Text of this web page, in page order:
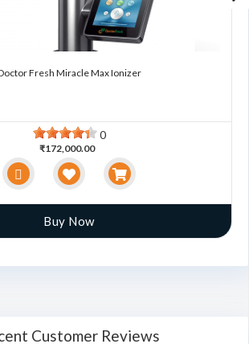
Fresh Miracle Max Ionizer
0
₹172,000.00
Buy Now
Customer Reviews